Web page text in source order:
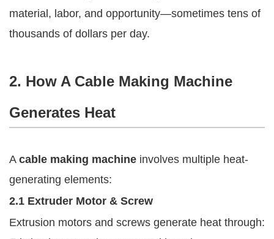
material, labor, and opportunity—sometimes tens of
thousands of dollars per day.
2. How A Cable Making Machine
Generates Heat
A cable making machine involves multiple heat-
generating elements:
2.1 Extruder Motor & Screw
Extrusion motors and screws generate heat through: